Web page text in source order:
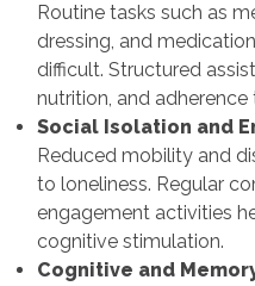
Routine tasks such as
dressing, and
difficult. Structured
nutrition, and adherence
Social Isolation and
Reduced mobility and
to loneliness. Regular
engagement activities
cognitive stimulation.
Cognitive and